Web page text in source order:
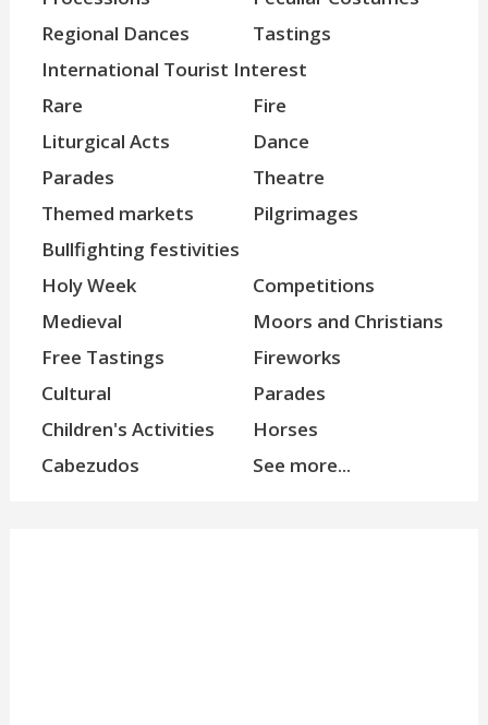
Regional Dances
Tastings
International Tourist Interest
Rare
Fire
Liturgical Acts
Dance
Parades
Theatre
Themed markets
Pilgrimages
Bullfighting festivities
Holy Week
Competitions
Medieval
Moors and Christians
Free Tastings
Fireworks
Cultural
Parades
Children's Activities
Horses
Cabezudos
See more...